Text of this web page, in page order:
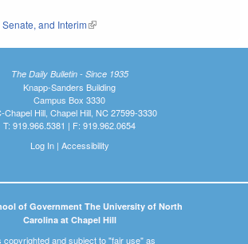
is external)
and Interim(link is external)
The Daily Bulletin - Since 1935
Knapp-Sanders Building
Campus Box 3330
Chapel Hill, Chapel Hill, NC 27599-3330
T: 919.966.5381 | F: 919.962.0654
Log In| Accessibility
of Government The University of North
Carolina at Chapel Hill
copyrighted and subject to "fair use" as